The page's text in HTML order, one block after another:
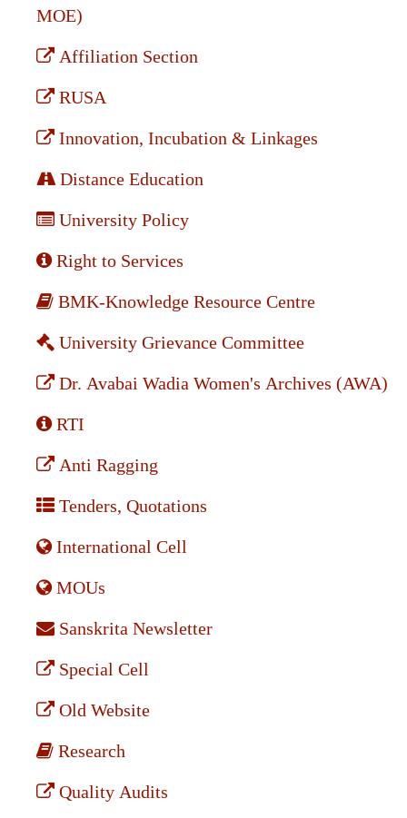
MOE)
Affiliation Section
RUSA
Innovation, Incubation & Linkages
Distance Education
University Policy
Right to Services
BMK-Knowledge Resource Centre
University Grievance Committee
Dr. Avabai Wadia Women's Archives (AWA)
RTI
Anti Ragging
Tenders, Quotations
International Cell
MOUs
Sanskrita Newsletter
Special Cell
Old Website
Research
Quality Audits